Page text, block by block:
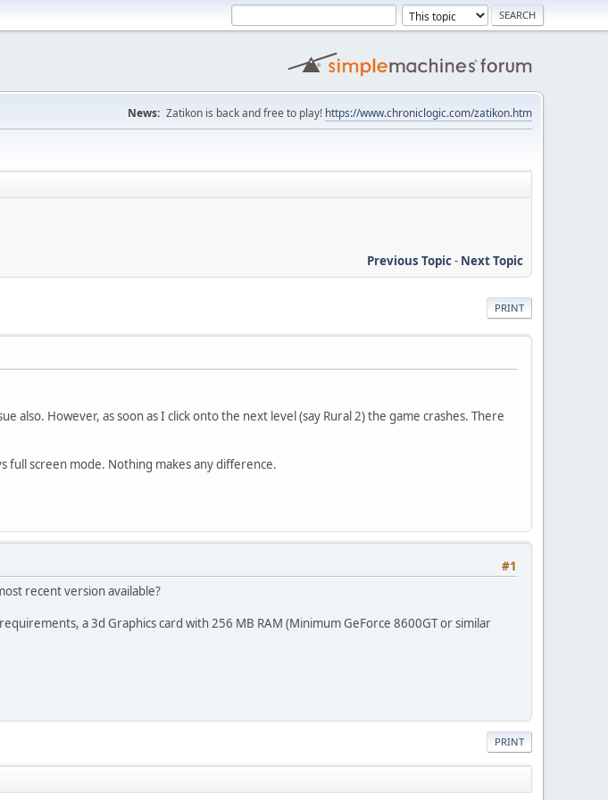
News: Zatikon is back and free to play! https://www.chroniclogic.com/zatikon.htm
Previous Topic- Next Topic
PRINT
also. However, as soon as I click onto the next level (say Rural 2) the game crashes. There
full screen mode. Nothing makes any difference.
#1
recent version available?
a 3d Graphics card with 256 MB RAM (Minimum GeForce 8600GT or similar
PRINT